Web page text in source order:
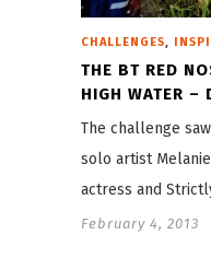
CHALLENGES
THE BT RED
HIGH WATER –
The challenge
solo artist
actress and
February 4, 2013